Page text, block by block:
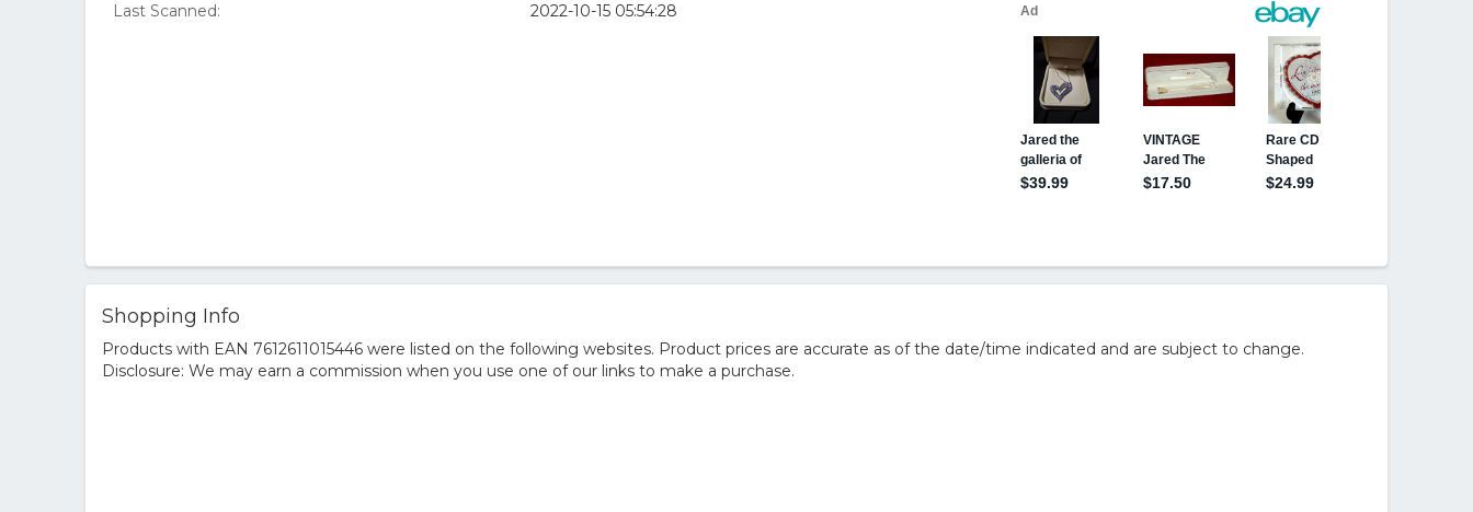
Last Scanned: 2022-10-15 05:54:28
Shopping Info
Products with EAN 7612611015446 were listed on the following websites. Product prices are accurate as of the date/time indicated and are subject to change.
Disclosure: We may earn a commission when you use one of our links to make a purchase.